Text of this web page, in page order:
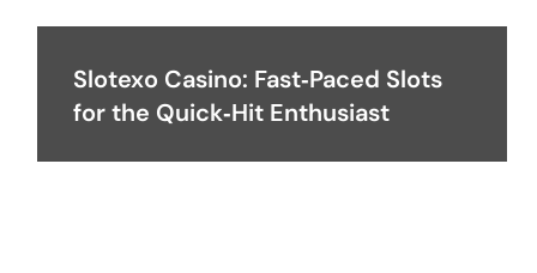
Slotexo Casino: Fast‑Paced Slots
for the Quick‑Hit Enthusiast